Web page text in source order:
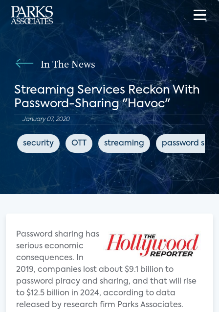
In The News
Streaming Services Reckon With
Password-Sharing "Havoc"
January 07, 2020
security OTT streaming password
Password sharing has
serious economic
consequences. In
2019, companies lost about $9.1 billion to
password piracy and sharing, and that will rise
to $12.5 billion in 2024, according to data
released by research firm Parks Associates.